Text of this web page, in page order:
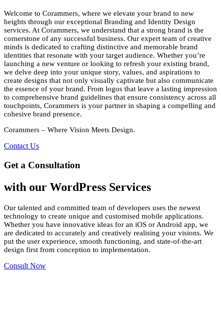
Welcome to Corammers, where we elevate your brand to new
heights through our exceptional Branding and Identity Design
services. At Corammers, we understand that a strong brand is the
cornerstone of any successful business. Our expert team of creative
minds is dedicated to crafting distinctive and memorable brand
identities that resonate with your target audience. Whether you’re
launching a new venture or looking to refresh your existing brand,
we delve deep into your unique story, values, and aspirations to
create designs that not only visually captivate but also communicate
the essence of your brand. From logos that leave a lasting impression
to comprehensive brand guidelines that ensure consistency across all
touchpoints, Corammers is your partner in shaping a compelling and
cohesive brand presence.
Corammers – Where Vision Meets Design.
Contact Us
Get a Consultation
with our WordPress Services
Our talented and committed team of developers uses the newest
technology to create unique and customised mobile applications.
Whether you have innovative ideas for an iOS or Android app, we
are dedicated to accurately and creatively realising your visions. We
put the user experience, smooth functioning, and state-of-the-art
design first from conception to implementation.
Consult Now